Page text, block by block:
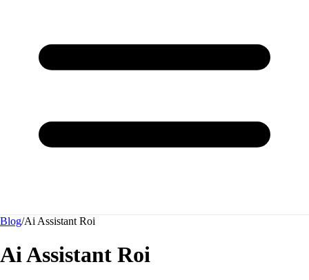
Blog/Ai Assistant Roi
Ai Assistant Roi